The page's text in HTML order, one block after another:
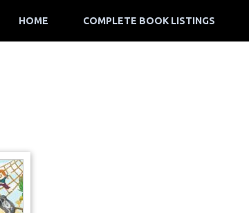
HOME COMPLETE BOOK LISTINGS